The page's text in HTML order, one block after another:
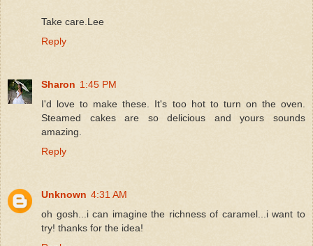
Take care.Lee
Reply
Sharon 1:45 PM
I'd love to make these. It's too hot to turn on the oven.
Steamed cakes are so delicious and yours sounds
amazing.
Reply
Unknown 4:31 AM
oh gosh...i can imagine the richness of caramel...i want to
try! thanks for the idea!